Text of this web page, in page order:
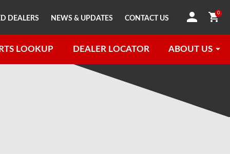
0
LOOKUP DEALER LOCATOR ABOUT US
DEALERS NEWS & UPDATES CONTACT US